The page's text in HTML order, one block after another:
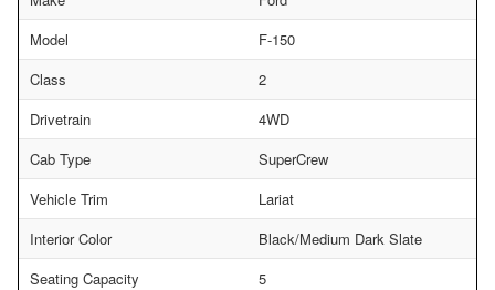
Model
F-150
Class
2
Drivetrain
4WD
Cab Type
SuperCrew
Vehicle Trim
Lariat
Interior Color
Black/Medium Dark Slate
Seating Capacity
5